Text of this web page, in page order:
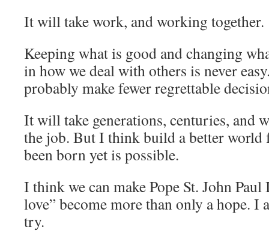
It will take work, and working together.
Keeping what is good and changing
in how we deal with others is never
probably make fewer regrettable
It will take generations, centuries, and
the job. But I think build a better world
been born yet is possible.
I think we can make Pope St. John
love” become more than only a hope. I
try.